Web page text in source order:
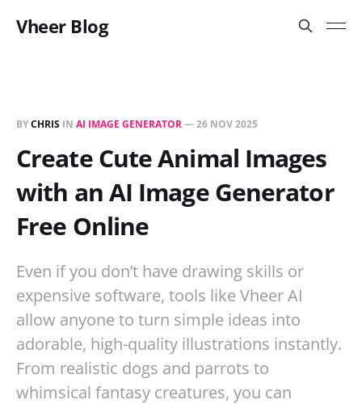
Vheer Blog
BYCHRIS IN AI IMAGE GENERATOR—26 NOV 2025
Create Cute Animal Images
with an AI Image Generator
Free Online
Even if you don’t have drawing skills or
expensive software, tools like Vheer AI
allow anyone to turn simple ideas into
adorable, high-quality illustrations instantly.
From realistic dogs and parrots to
whimsical fantasy creatures, you can